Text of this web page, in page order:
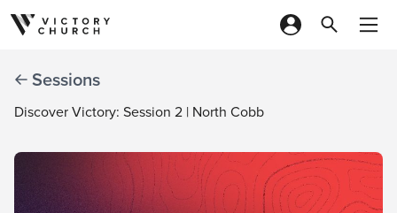
Skip to content
Sessions
Discover Victory: Session 2 | North Cobb